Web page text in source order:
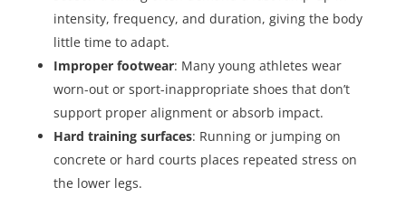
intensity, frequency, and duration, giving the body
little time to adapt.
Improper footwear: Many young athletes wear
worn-out or sport-inappropriate shoes that don’t
support proper alignment or absorb impact.
Hard training surfaces: Running or jumping on
concrete or hard courts places repeated stress on
the lower legs.